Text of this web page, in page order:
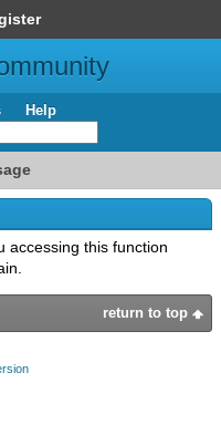
Help
accessing this function
return to top